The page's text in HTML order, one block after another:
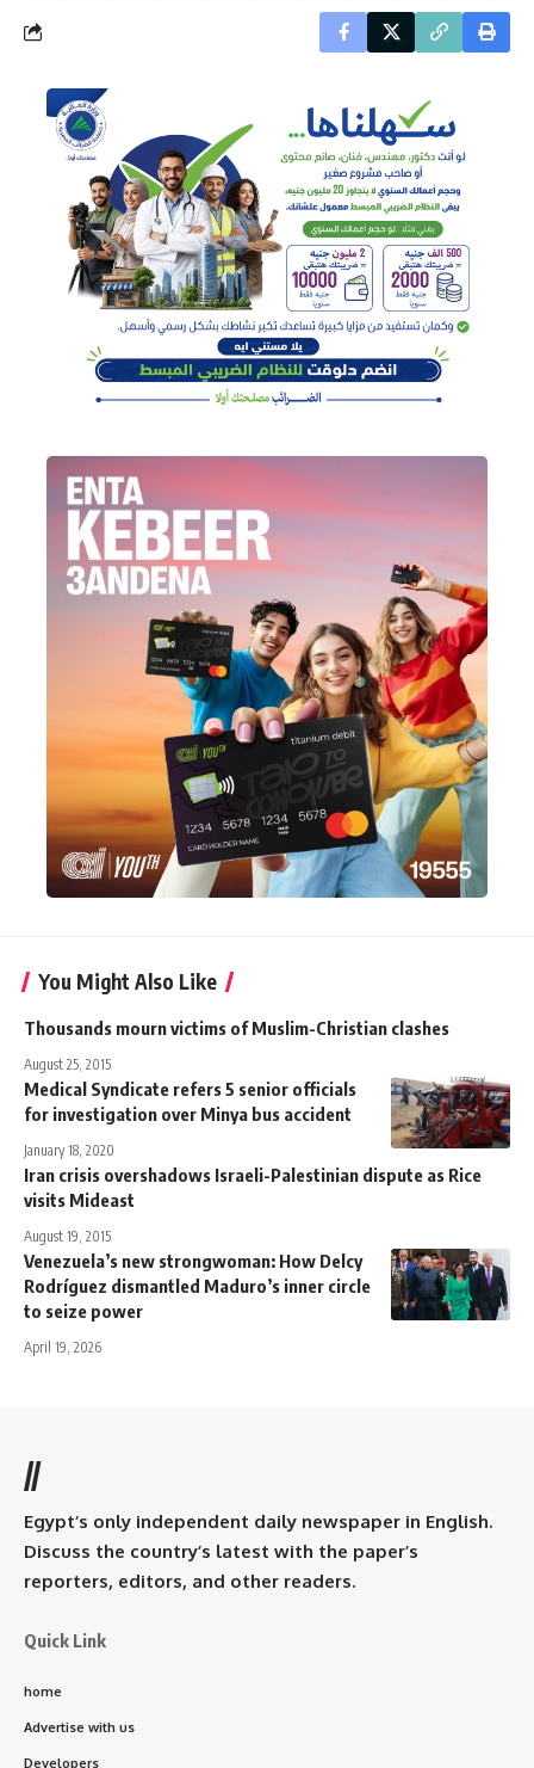
You Might Also Like
Thousands mourn victims of Muslim-Christian clashes
August 25, 2015
Medical Syndicate refers 5 senior officials
for investigation over Minya bus accident
January 18, 2020
Iran crisis overshadows Israeli-Palestinian dispute as Rice
visits Mideast
August 19, 2015
Venezuela’s new strongwoman: How Delcy
Rodríguez dismantled Maduro’s inner circle
to seize power
April 19, 2026
//
Egypt’s only independent daily newspaper in English.
Discuss the country’s latest with the paper’s
reporters, editors, and other readers.
Quick Link
home
Advertise with us
Developers